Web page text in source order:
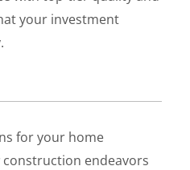
your investment
for your home
endeavors